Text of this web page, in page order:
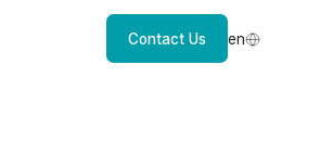
Contact Us en